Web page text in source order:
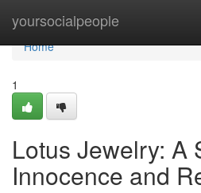
yoursocialpeople
Home
Home
1
Lotus Jewelry: A
Innocence and